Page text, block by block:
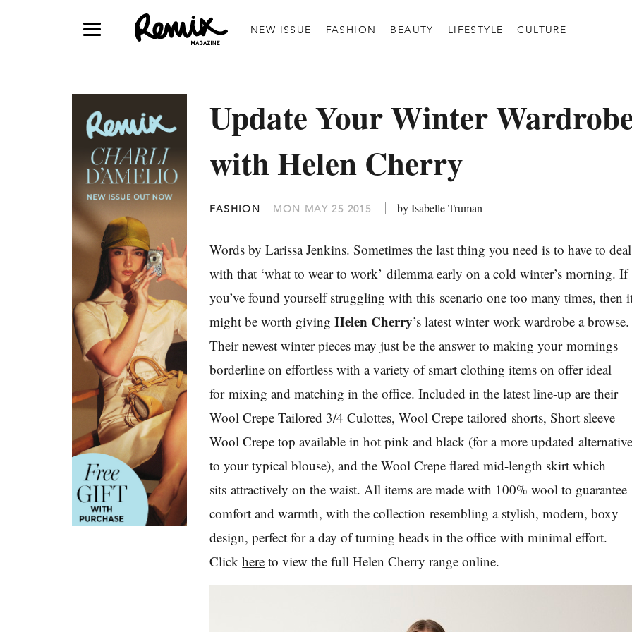
NEW ISSUE FASHION BEAUTY LIFESTYLE CULTURE
Update Your Winter
with Helen Cherry
FASHION MON MAY 25 2015 by Isabelle Truman
Words by Larissa Jenkins. Sometimes the last thing you need is to have to deal
with that ‘what to wear to work’ dilemma early on a cold winter’s morning. If
you’ve found yourself struggling with this scenario one too many times, then
might be worth givingHelen Cherry’s latest winter work wardrobe a browse.
Their newest winter pieces may just be the answer to making your mornings
borderline on effortless with a variety of smart clothing items on offer ideal
for mixing and matching in the office. Included in the latest line-up are their
Wool Crepe Tailored 3/4 Culottes, Wool Crepe tailored shorts, Short sleeve
Wool Crepe top available in hot pink and black (for a more updated
to your typical blouse), and the Wool Crepe flared mid-length skirt which
sits attractively on the waist. All items are made with 100% wool to guarantee
comfort and warmth, with the collection resembling a stylish, modern, boxy
design, perfect for a day of turning heads in the office with minimal effort.
Clickhere to view the full Helen Cherry range online.